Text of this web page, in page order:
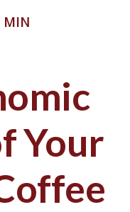
MIN
Your